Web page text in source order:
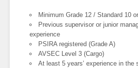
Minimum Grade 12 / Standard 10
Previous supervisor or junior
experience
PSIRA registered (Grade A)
AVSEC Level 3 (Cargo)
At least 5 years’ experience in the